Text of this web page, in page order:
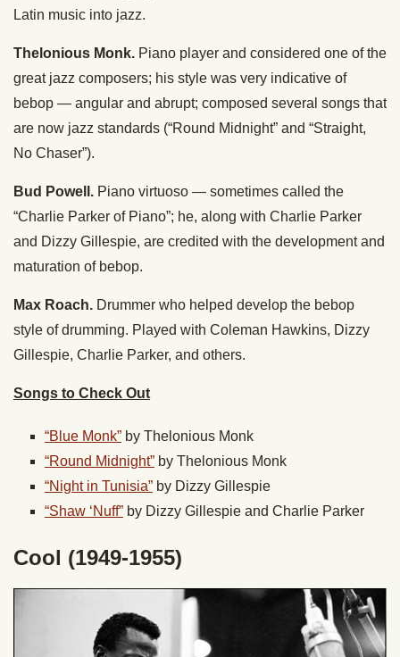
Latin music into jazz.
Thelonious Monk. Piano player and considered one of the
great jazz composers; his style was very indicative of
bebop — angular and abrupt; composed several songs that
are now jazz standards (“Round Midnight” and “Straight,
No Chaser”).
Bud Powell. Piano virtuoso — sometimes called the
“Charlie Parker of Piano”; he, along with Charlie Parker
and Dizzy Gillespie, are credited with the development and
maturation of bebop.
Max Roach. Drummer who helped develop the bebop
style of drumming. Played with Coleman Hawkins, Dizzy
Gillespie, Charlie Parker, and others.
Songs to Check Out
“Blue Monk” by Thelonious Monk
“Round Midnight” by Thelonious Monk
“Night in Tunisia” by Dizzy Gillespie
“Shaw ‘Nuff” by Dizzy Gillespie and Charlie Parker
Cool (1949-1955)